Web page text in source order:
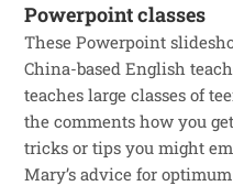
Powerpoint classes
These Powerpoint
China-based English
teaches large classes of
the comments how you
tricks or tips you might
Mary’s advice for